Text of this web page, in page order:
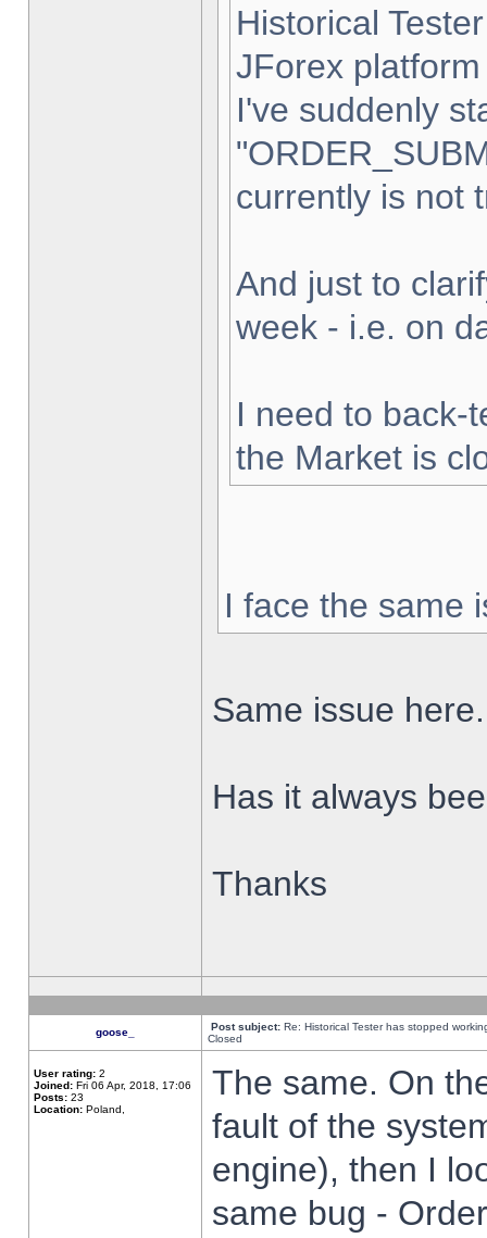
Historical
JForex
I've suddenly
currently is not
And just to
week - i.e. on
I need to back-
the Market is
I face the same
Same issue here.
Has it always
Thanks
goose_ Post subject: Re: Historical Tester has stopped
Closed
User rating: 2
Joined: Fri 06 Apr, 2018, 17:06
Posts: 23
Location: Poland,
The same. On
fault of the
engine), then I
same bug -